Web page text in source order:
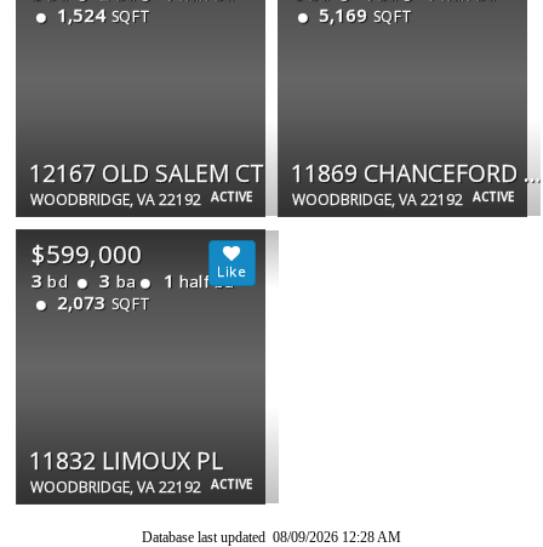
ACTIVE
1,524 SQFT
12167 OLD SALEM CT
WOODBRIDGE, VA 22192 ACTIVE
5,169 SQFT
11869 CHANCEFORD DR
WOODBRIDGE, VA 22192
ACTIVE
$599,000
3 bd 3 ba 1 half ba
2,073 SQFT
11832 LIMOUX PL
WOODBRIDGE, VA 22192
Database last updated 08/09/2026 12:28 AM